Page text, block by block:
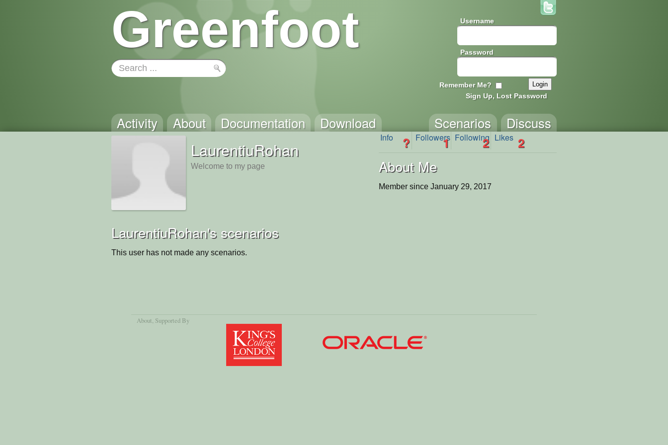
Greenfoot Username
Password
Remember Me?
Sign Up, Lost Password
Activity About Documentation Download Discuss
Scenarios
LaurentiuRohan
Welcome to my page
Info ? Followers
1 Following
2 Likes 2
About Me
Member since January 29, 2017
LaurentiuRohan's scenarios
This user has not made any scenarios.
About , Supported By